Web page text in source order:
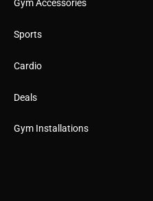
Gym Accessories
Sports
Cardio
Deals
Gym Installations